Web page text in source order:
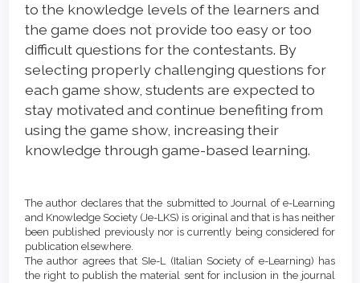
to the knowledge levels of the learners and
the game does not provide too easy or too
difficult questions for the contestants. By
selecting properly challenging questions for
each game show, students are expected to
stay motivated and continue benefiting from
using the game show, increasing their
knowledge through game-based learning.
Details
The author declares that the submitted to Journal of e-Learning
and Knowledge Society (Je-LKS) is original and that is has neither
been published previously nor is currently being considered for
publication elsewhere.
The author agrees that SIe-L (Italian Society of e-Learning) has
the right to publish the material sent for inclusion in the journal